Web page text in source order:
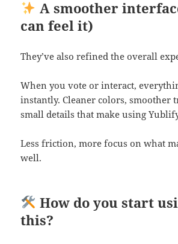
A smoother
can feel it)
They’ve also refined the overall
When you vote or interact,
instantly. Cleaner colors, smoother
small details that make using
Less friction, more focus on what
well.
How do you start
this?